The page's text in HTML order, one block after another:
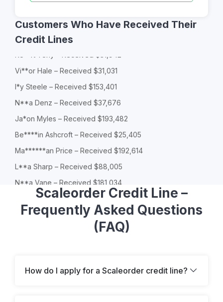
Customers Who Have Received Their
Credit Lines
Ba*******ew Goldwyn – Received $59,696
Jo****an Featherstone – Received $93,256
So**ia Lane – Received $183,877
Vi**or Hale – Received $31,031
I*y Steele – Received $153,401
N**a Denz – Received $37,676
Ja*on Myles – Received $193,482
Be****in Ashcroft – Received $25,405
Ma******an Price – Received $192,614
L**a Sharp – Received $88,005
N**a Vane – Received $181,034
Mi*es York – Received $134,170
Do***ic Haversham – Received $75,246
Al*****er Winslow – Received $116,838
Ch*oe Finch – Received $141,738
Scaleorder Credit Line –
Frequently Asked Questions
(FAQ)
How do I apply for a Scaleorder credit line?